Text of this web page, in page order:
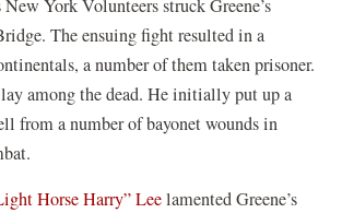
York Volunteers struck Greene’s
The ensuing fight resulted in a
a number of them taken prisoner.
lay among the dead. He initially put up a
from a number of bayonet wounds in
Horse Harry” Leelamented Greene’s